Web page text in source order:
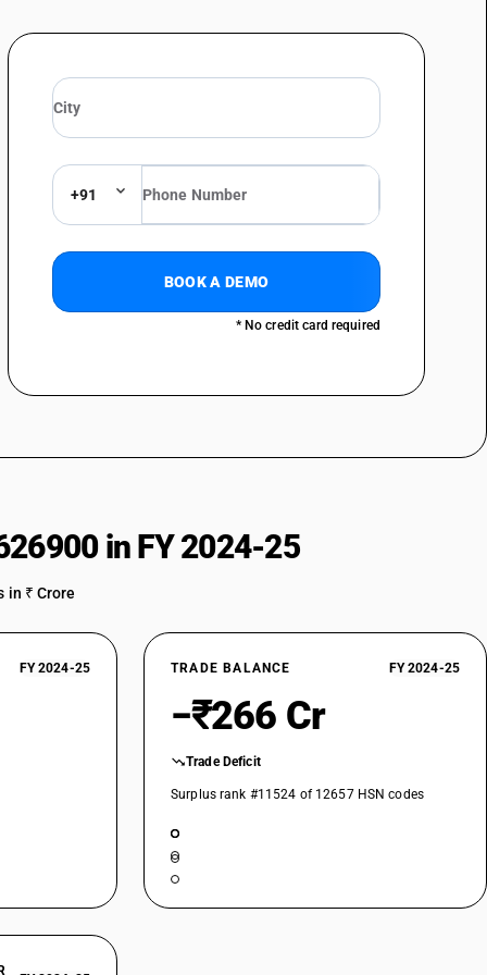
flattening, shearing, punching or notching; presses for
- bending, folding, straightening or flattening machines (including
(including press brakes) for flat products: Profile forming
(including press brakes) for flat products: Numerically controlled
(including press brakes) for flat products: Numerically controlled
(including press brakes) for flat products: Numerically controlled
(including press brakes) for flat products: Other numerically
machines
by forging, hammering or die-stamping; machine-tools (including
- bending, folding, straightening or flattening machines (including
flattening, shearing, punching or notching; presses for
by forging, hammering or die-stamping; machine-tools (including
flattening, shearing, punching or notching; presses for
- bending, folding, straightening or flattening machines (including
flattening, shearing, punching or notching; presses for
lines and cut-to-length lines
controlled shearing machines
machines (excluding presses) for flat products, other than
+91
BOOK A DEMO
* No credit card required
in FY 2024-25
in ₹ Crore
FY 2024-25 TRADE BALANCE FY 2024-25
−₹266 Cr
Trade Deficit
Surplus rank #11524 of 12657 HSN codes